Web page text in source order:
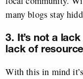
many blogs stay
3. It’s not a
lack of
With this in mind